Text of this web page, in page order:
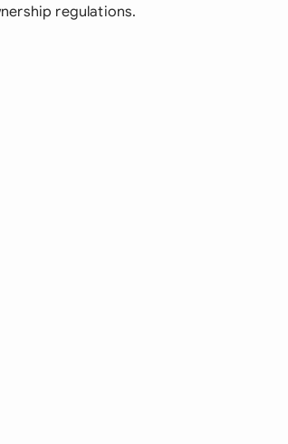
regulations.